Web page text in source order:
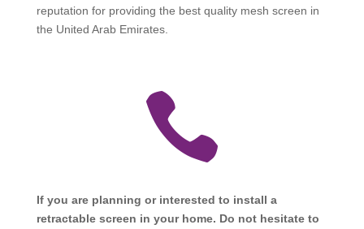
reputation for providing the best quality mesh screen in
the United Arab Emirates.

If you are planning or interested to install a
retractable screen in your home. Do not hesitate to